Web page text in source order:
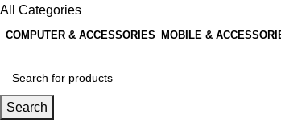
All Categories
COMPUTER & ACCESSORIES MOBILE &
Search